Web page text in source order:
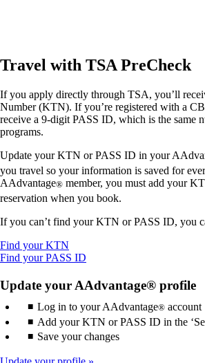
Travel with TSA PreCheck
If you apply directly through TSA, you’ll
Number (KTN). If you’re registered with a
receive a 9-digit PASS ID, which is the same
programs.
Update your KTN or PASS ID in your
you travel so your information is saved for
AAdvantage® member, you must add your
reservation when you book.
If you can’t find your KTN or PASS ID, you
Find your KTN
another
in
new
window
may
not
Find your PASS ID
site
a
new
window
that
Update your AAdvantage® profile
Log in to your AAdvantage® account
Add your KTN or PASS ID in the
Save your changes